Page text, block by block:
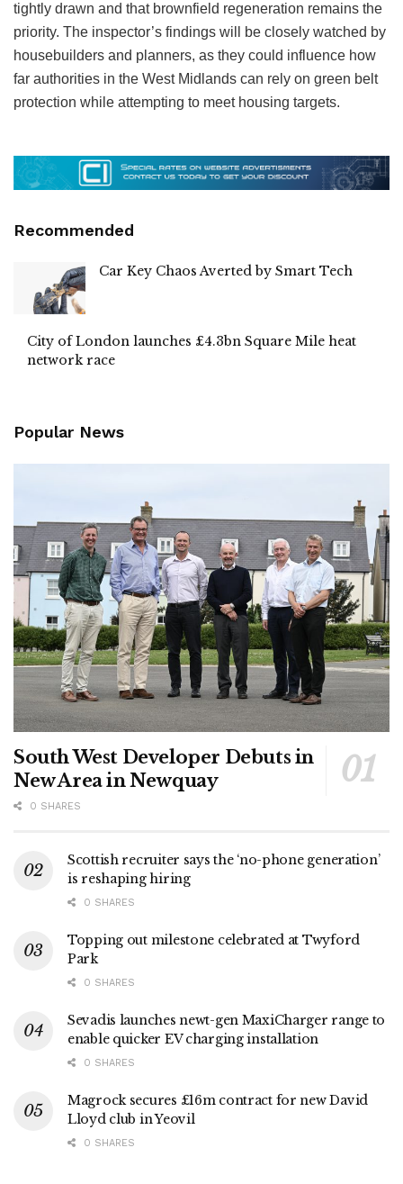
tightly drawn and that brownfield regeneration remains the
priority. The inspector’s findings will be closely watched by
housebuilders and planners, as they could influence how
far authorities in the West Midlands can rely on green belt
protection while attempting to meet housing targets.
Recommended
Car Key Chaos Averted by Smart Tech
City of London launches £4.3bn Square Mile heat
network race
Popular News
South West Developer Debuts in
New Area in Newquay
0 SHARES
Scottish recruiter says the ‘no-phone generation’
is reshaping hiring
0 SHARES
Topping out milestone celebrated at Twyford
Park
0 SHARES
Sevadis launches newt-gen MaxiCharger range to
enable quicker EV charging installation
0 SHARES
Magrock secures £16m contract for new David
Lloyd club in Yeovil
0 SHARES